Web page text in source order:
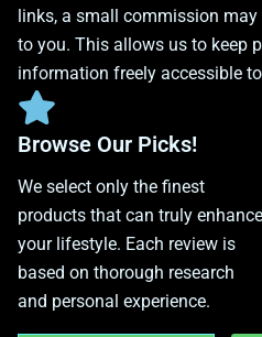
links, a small commission
to you. This allows us to keep
information freely accessible
Browse Our Picks!
We select only the finest
products that can truly enhance
your lifestyle. Each review is
based on thorough research
and personal experience.